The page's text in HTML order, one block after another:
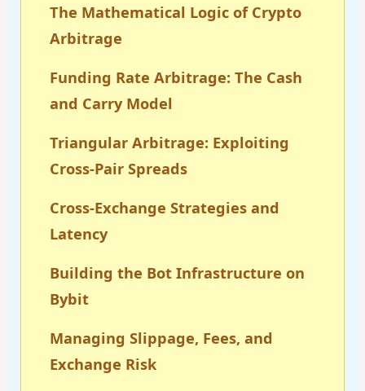
The Mathematical Logic of Crypto
Arbitrage
Funding Rate Arbitrage: The Cash
and Carry Model
Triangular Arbitrage: Exploiting
Cross-Pair Spreads
Cross-Exchange Strategies and
Latency
Building the Bot Infrastructure on
Bybit
Managing Slippage, Fees, and
Exchange Risk